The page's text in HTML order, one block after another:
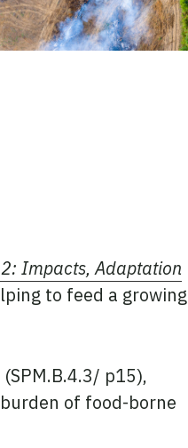
Impacts, Adaptation
to feed a growing
p15),
of food-borne